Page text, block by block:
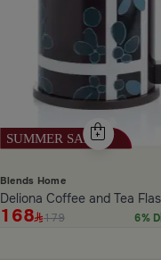
Blends Home
Deliona Coffee and Tea
168 179 6%